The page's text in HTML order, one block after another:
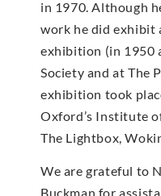
in 1970. Although
work he did exhibit
exhibition (in 1950
Society and at The
exhibition took
Oxford’s Institute
The Lightbox,
We are grateful to
Buckman for